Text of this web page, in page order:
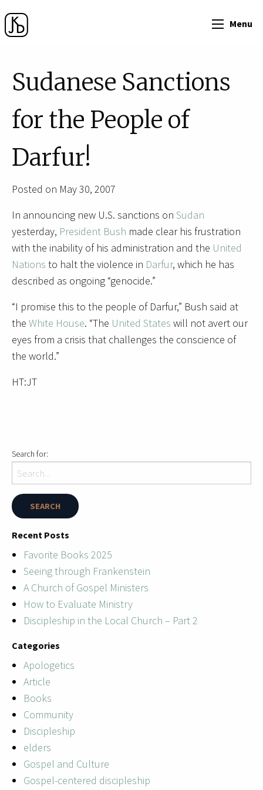
Menu
Sudanese Sanctions
for the People of
Darfur!
Posted on May 30, 2007
In announcing new U.S. sanctions on Sudan
yesterday, President Bush made clear his frustration
with the inability of his administration and the United
Nations to halt the violence in Darfur, which he has
described as ongoing “genocide.”
“I promise this to the people of Darfur,” Bush said at
the White House. “The United States will not avert our
eyes from a crisis that challenges the conscience of
the world.”
HT:JT
Search for:
Recent Posts
Favorite Books 2025
Seeing through Frankenstein
A Church of Gospel Ministers
How to Evaluate Ministry
Discipleship in the Local Church – Part 2
Categories
Apologetics
Article
Books
Community
Discipleship
elders
Gospel and Culture
Gospel-centered discipleship